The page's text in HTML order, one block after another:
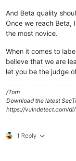
And Beta quality
Once we reach Beta,
the most novice.
When it comes to
believe that we are
let you be the judge
/Tom
Download the latest
https://vulndetect.com/
1 Reply